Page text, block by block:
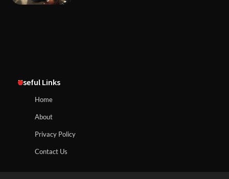
Useful Links
Home
About
Privacy Policy
Contact Us